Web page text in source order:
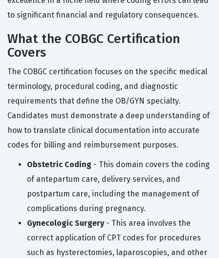
to significant financial and regulatory consequences.
What the COBGC Certification
Covers
The COBGC certification focuses on the specific medical
terminology, procedural coding, and diagnostic
requirements that define the OB/GYN specialty.
Candidates must demonstrate a deep understanding of
how to translate clinical documentation into accurate
codes for billing and reimbursement purposes.
Obstetric Coding - This domain covers the coding
of antepartum care, delivery services, and
postpartum care, including the management of
complications during pregnancy.
Gynecologic Surgery- This area involves the
correct application of CPT codes for procedures
such as hysterectomies, laparoscopies, and other